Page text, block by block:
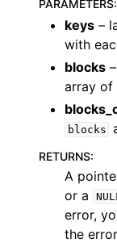
PARAMETERS:
keys –
with
blocks
array of
blocks
RETURNS:
A
or a
error,
the